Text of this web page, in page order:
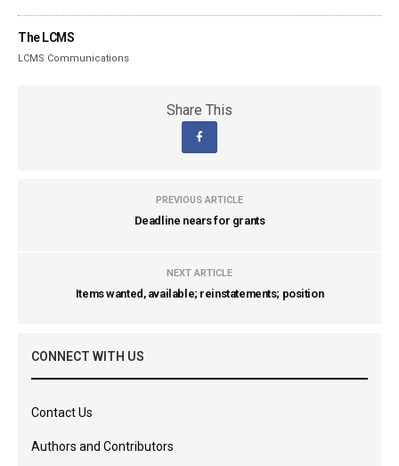
The LCMS
LCMS Communications
Share This
PREVIOUS ARTICLE
Deadline nears for grants
NEXT ARTICLE
Items wanted, available; reinstatements; position
CONNECT WITH US
Contact Us
Authors and Contributors